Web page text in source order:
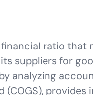
financial ratio that
suppliers for
analyzing
(COGS), provides